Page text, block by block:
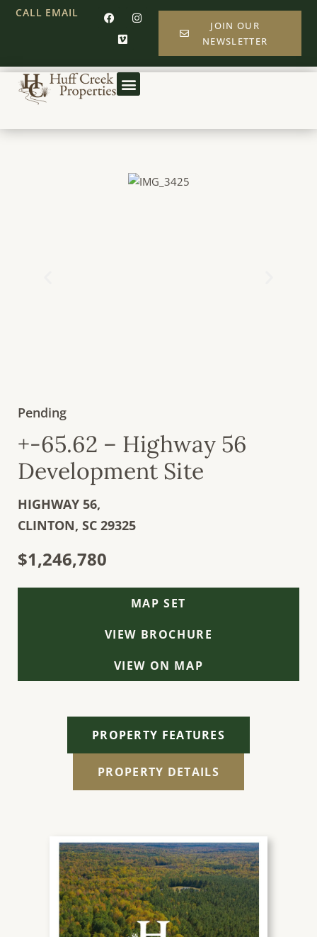
CALL EMAIL
JOIN OUR
NEWSLETTER
Pending
+-65.62 – Highway 56
Development Site
HIGHWAY 56,
CLINTON, SC 29325
$1,246,780
MAP SET
VIEW BROCHURE
VIEW ON MAP
PROPERTY FEATURES
PROPERTY DETAILS